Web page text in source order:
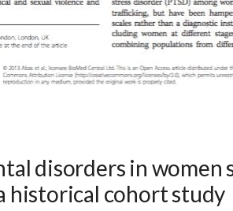
disorders in women
historical cohort study